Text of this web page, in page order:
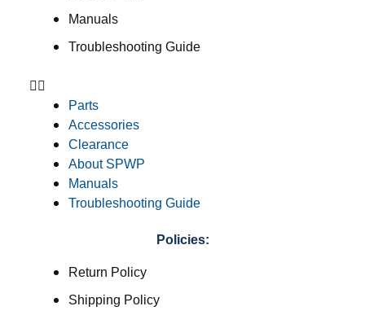
Manuals
Troubleshooting Guide
Parts
Accessories
Clearance
About SPWP
Manuals
Troubleshooting Guide
Policies:
Return Policy
Shipping Policy